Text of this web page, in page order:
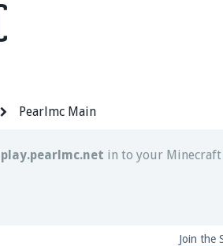
Pearlmc Main
play.pearlmc.net in to your
Join the